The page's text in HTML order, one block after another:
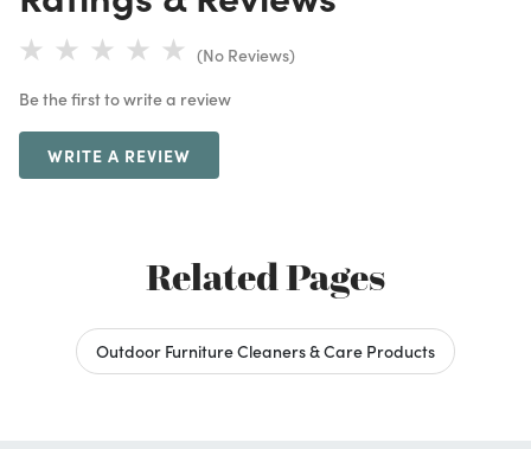
(No Reviews)
Be the first to write a review
WRITE A REVIEW
Related Pages
Outdoor Furniture Cleaners & Care Products